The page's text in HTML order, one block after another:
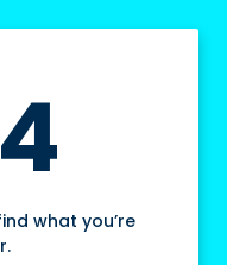
4
what you’re